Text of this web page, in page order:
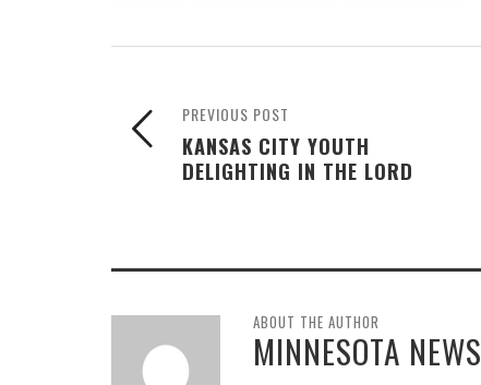
PREVIOUS POST
KANSAS CITY YOUTH
DELIGHTING IN THE LORD
ABOUT THE AUTHOR
MINNESOTA NEWS